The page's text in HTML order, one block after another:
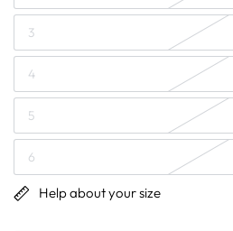
3
4
5
6
Help about your size